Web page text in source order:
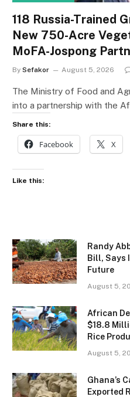
118 Russia-Trained
New 750-Acre
MoFA-Jospong
By Sefakor August 5, 2026
The Ministry of Food and
into a partnership with the
Share this:
Facebook X
Like this:
Randy
Bill, Says
Future
August 5,
African
$18.8
Rice
August 5,
Ghana’s
Exported